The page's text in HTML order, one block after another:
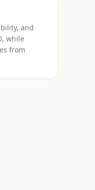
and
while
from